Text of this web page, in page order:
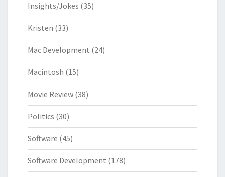
Insights/Jokes (35)
Kristen (33)
Mac Development (24)
Macintosh (15)
Movie Review (38)
Politics (30)
Software (45)
Software Development (178)